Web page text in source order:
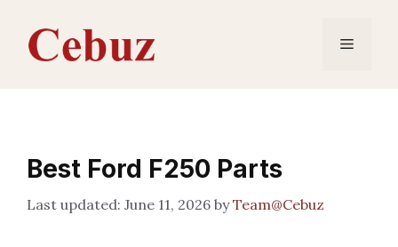
content
Menu
Best Ford F250 Parts
June 11, 2026 byTeam@Cebuz